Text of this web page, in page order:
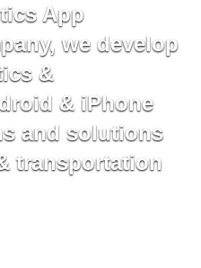
App
we develop
&
& iPhone
and solutions
transportation